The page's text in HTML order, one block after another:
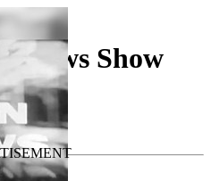
Show